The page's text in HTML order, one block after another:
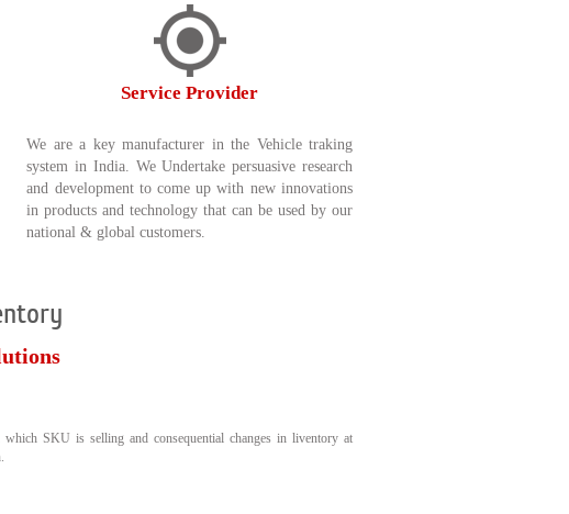
Service Provider
We are a key manufacturer in the Vehicle traking
system in India. We Undertake persuasive research
and development to come up with new innovations
in products and technology that can be used by our
national & global customers.
which SKU is selling and consequential changes in liventory at